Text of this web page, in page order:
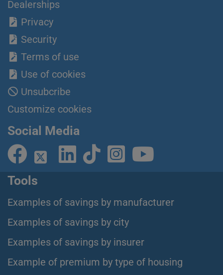
Dealerships
Privacy
Security
Terms of use
Use of cookies
Unsubcribe
Customize cookies
Social Media
Tools
Examples of savings by manufacturer
Examples of savings by city
Examples of savings by insurer
Example of premium by type of housing